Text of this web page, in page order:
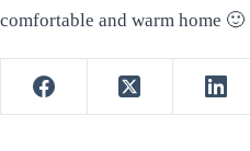
comfortable and warm home 🙂